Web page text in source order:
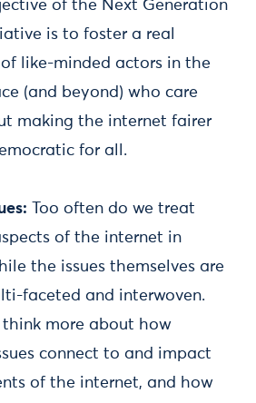
of the Next Generation
is to foster a real
like-minded actors in the
(and beyond) who care
making the internet fairer
for all.
Too often do we treat
of the internet in
the issues themselves are
faceted and interwoven.
think more about how
connect to and impact
of the internet, and how